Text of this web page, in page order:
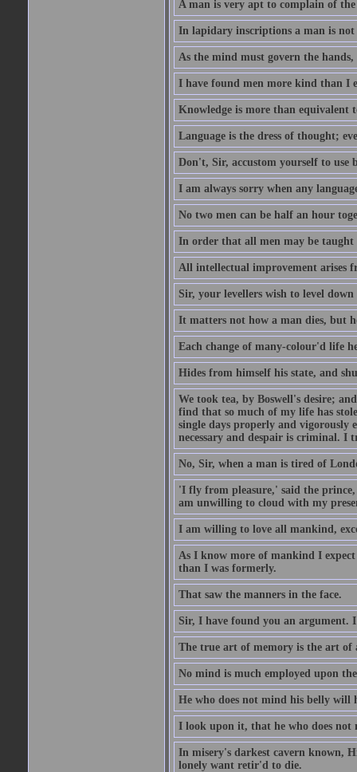
A man is very apt to complain of
In lapidary inscriptions a man is not
As the mind must govern the
I have found men more kind than I
Knowledge is more than equivalent
Language is the dress of thought;
Don't, Sir, accustom yourself to
I am always sorry when any
No two men can be half an hour
In order that all men may be
All intellectual improvement arises
Sir, your levellers wish to level
It matters not how a man dies, but
Each change of many-colour'd life
Hides from himself his state, and
We took tea, by Boswell's desire;
find that so much of my life has
single days properly and vigorously
necessary and despair is criminal. I
No, Sir, when a man is tired of
'I fly from pleasure,' said the prince,
am unwilling to cloud with my
I am willing to love all mankind,
As I know more of mankind I
than I was formerly.
That saw the manners in the face.
Sir, I have found you an argument.
The true art of memory is the art of
No mind is much employed upon
He who does not mind his belly will
I look upon it, that he who does
In misery's darkest cavern known,
lonely want retir'd to die.